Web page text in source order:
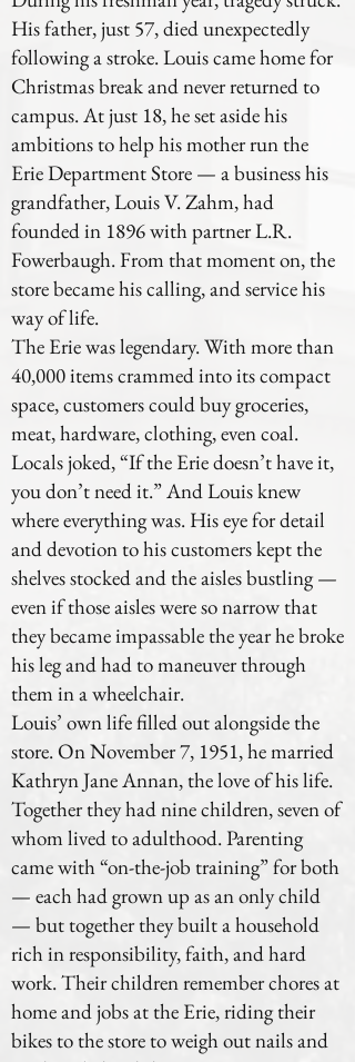
His father, just 57, died unexpectedly
following a stroke. Louis came home for
Christmas break and never returned to
campus. At just 18, he set aside his
ambitions to help his mother run the
Erie Department Store — a business his
grandfather, Louis V. Zahm, had
founded in 1896 with partner L.R.
Fowerbaugh. From that moment on, the
store became his calling, and service his
way of life.
The Erie was legendary. With more than
40,000 items crammed into its compact
space, customers could buy groceries,
meat, hardware, clothing, even coal.
Locals joked, “If the Erie doesn’t have it,
you don’t need it.” And Louis knew
where everything was. His eye for detail
and devotion to his customers kept the
shelves stocked and the aisles bustling —
even if those aisles were so narrow that
they became impassable the year he broke
his leg and had to maneuver through
them in a wheelchair.
Louis’ own life filled out alongside the
store. On November 7, 1951, he married
Kathryn Jane Annan, the love of his life.
Together they had nine children, seven of
whom lived to adulthood. Parenting
came with “on-the-job training” for both
— each had grown up as an only child
— but together they built a household
rich in responsibility, faith, and hard
work. Their children remember chores at
home and jobs at the Erie, riding their
bikes to the store to weigh out nails and